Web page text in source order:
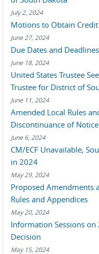
July 2, 2024
Motions to Obtain
June 27, 2024
Due Dates and
June 18, 2024
United States Trustee
Trustee for District of
June 11, 2024
Amended Local Rules
Discontinuance of Notice
June 6, 2024
CM/ECF Unavailable,
in 2024
May 29, 2024
Proposed Amendments
Rules and Appendices
May 20, 2024
Information Sessions on
Decision
May 15, 2024